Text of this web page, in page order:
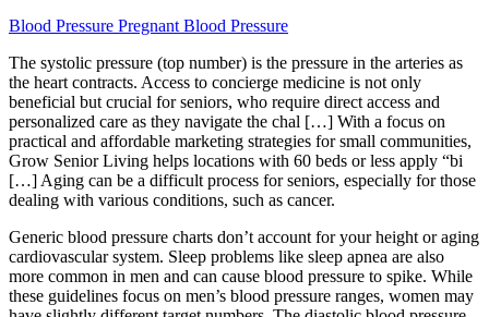
Blood Pressure Pregnant Blood Pressure
The systolic pressure (top number) is the pressure in the arteries as
the heart contracts. Access to concierge medicine is not only
beneficial but crucial for seniors, who require direct access and
personalized care as they navigate the chal […] With a focus on
practical and affordable marketing strategies for small communities,
Grow Senior Living helps locations with 60 beds or less apply “bi
[…] Aging can be a difficult process for seniors, especially for those
dealing with various conditions, such as cancer.
Generic blood pressure charts don’t account for your height or aging
cardiovascular system. Sleep problems like sleep apnea are also
more common in men and can cause blood pressure to spike. While
these guidelines focus on men’s blood pressure ranges, women may